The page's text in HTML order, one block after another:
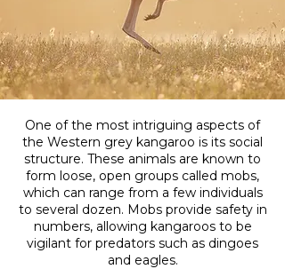
One of the most intriguing aspects of
the Western grey kangaroo is its social
structure. These animals are known to
form loose, open groups called mobs,
which can range from a few individuals
to several dozen. Mobs provide safety in
numbers, allowing kangaroos to be
vigilant for predators such as dingoes
and eagles.